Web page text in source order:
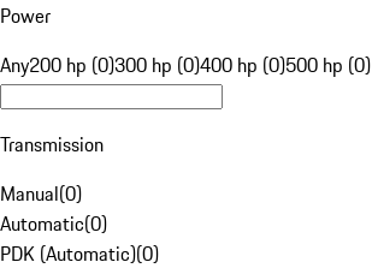
Power
Any200 hp (0)300 hp (0)400 hp (0)500 hp (0)
Transmission
Manual(0)
Automatic(0)
PDK (Automatic)(0)